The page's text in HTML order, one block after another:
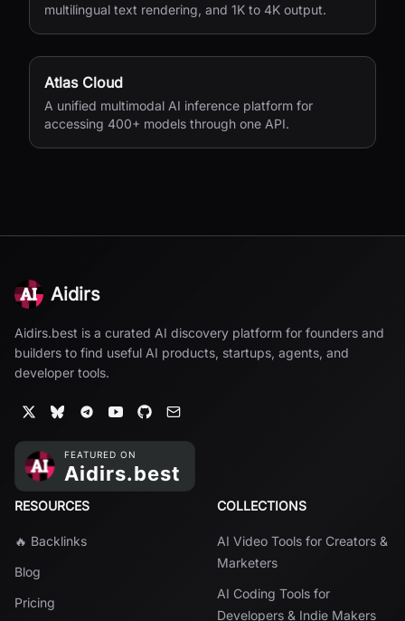
multilingual text rendering, and 1K to 4K output.
Atlas Cloud
A unified multimodal AI inference platform for
accessing 400+ models through one API.
Aidirs
Aidirs.best is a curated AI discovery platform for founders and
builders to find useful AI products, startups, agents, and
developer tools.
RESOURCES
🔥 Backlinks
Blog
Pricing
COLLECTIONS
AI Video Tools for Creators &
Marketers
AI Coding Tools for
Developers & Indie Makers